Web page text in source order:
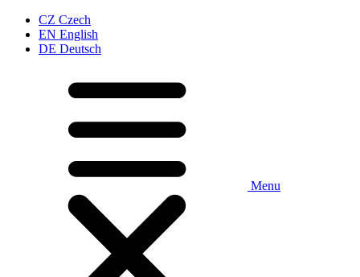
CZ Czech
EN English
DE Deutsch
Menu